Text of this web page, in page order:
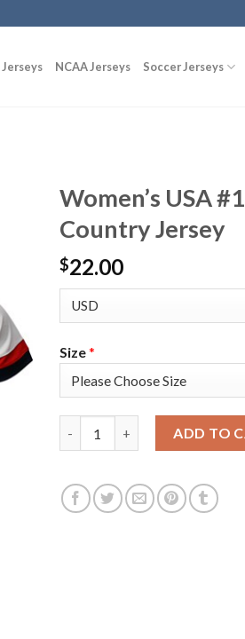
Jerseys NCAA Jerseys Soccer Jerseys
Women’s USA
Country Jersey
$22.00
Size*
ADD TO